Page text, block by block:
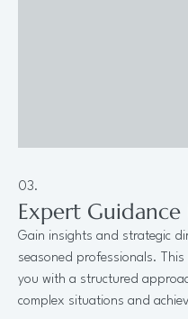
03.
Expert Guidance
Gain insights and strategic
seasoned professionals.
you with a structured
complex situations and